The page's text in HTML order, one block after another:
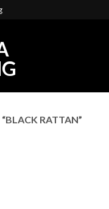
RATTAN”